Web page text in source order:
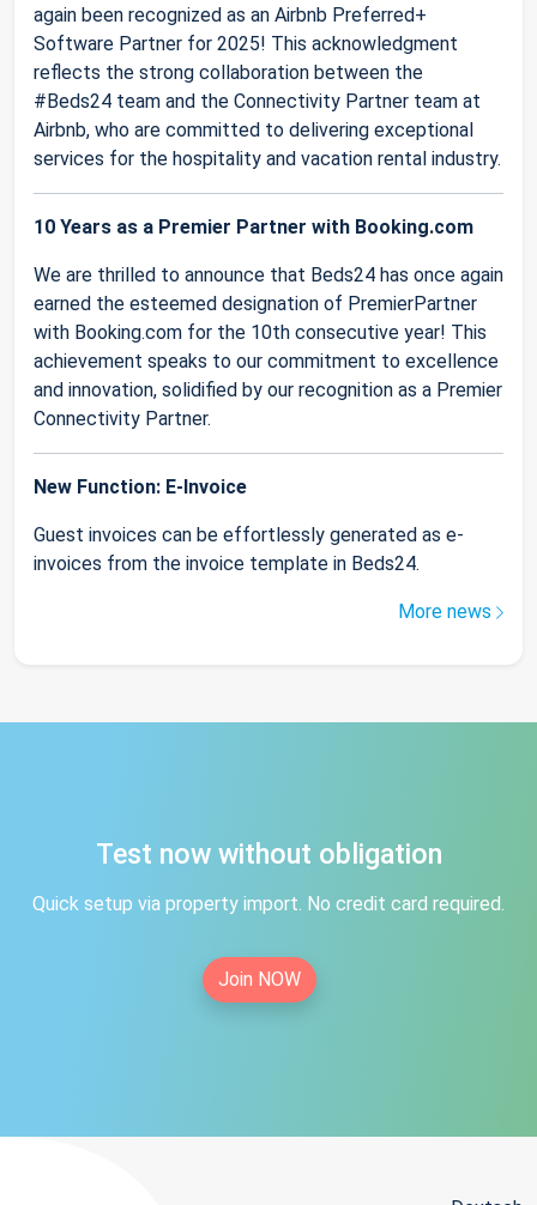
again been recognized as an Airbnb Preferred+
Software Partner for 2025! This acknowledgment
reflects the strong collaboration between the
#Beds24 team and the Connectivity Partner team at
Airbnb, who are committed to delivering exceptional
services for the hospitality and vacation rental industry.
10 Years as a Premier Partner with Booking.com
We are thrilled to announce that Beds24 has once again
earned the esteemed designation of PremierPartner
with Booking.com for the 10th consecutive year! This
achievement speaks to our commitment to excellence
and innovation, solidified by our recognition as a Premier
Connectivity Partner.
New Function: E-Invoice
Guest invoices can be effortlessly generated as e-
invoices from the invoice template in Beds24.
More news
Test now without obligation
Quick setup via property import. No credit card required.
Join NOW